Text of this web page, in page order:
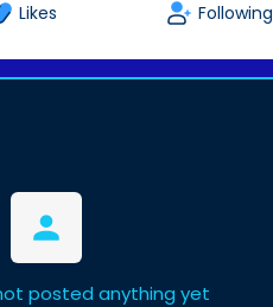
Likes Following
posted anything yet